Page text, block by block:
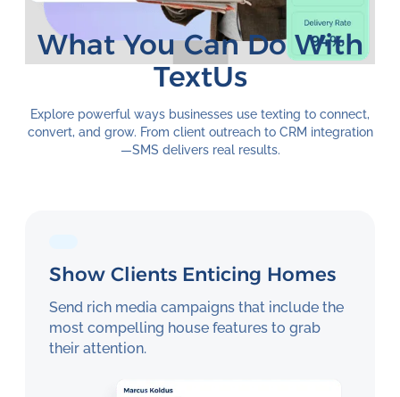
What You Can Do With
TextUs
Explore powerful ways businesses use texting to connect,
convert, and grow. From client outreach to CRM integration
—SMS delivers real results.
Show Clients Enticing Homes
Send rich media campaigns that include the
most compelling house features to grab
their attention.